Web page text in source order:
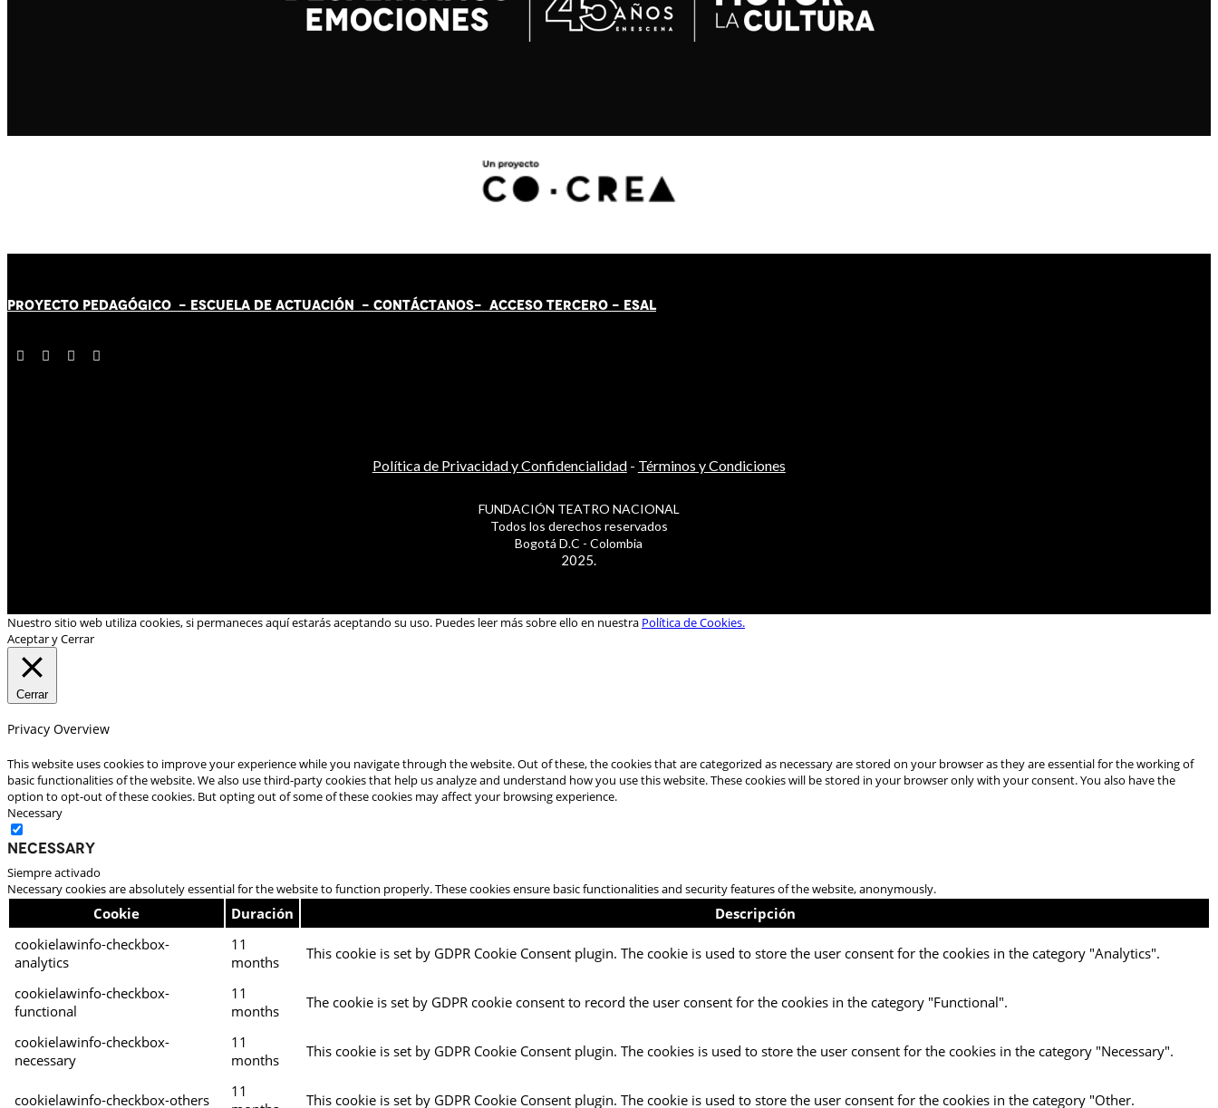
PROYECTO PEDAGÓGICO - ESCUELA DE ACTUACIÓN - CONTÁCTANOS- ACCESO TERCERO - ESAL
Política de Privacidad y Confidencialidad- Términos y Condiciones
FUNDACIÓN TEATRO NACIONAL
Todos los derechos reservados
Bogotá D.C - Colombia
2025.
Nuestro sitio web utiliza cookies, si permaneces aquí estarás aceptando su uso. Puedes leer más sobre ello en nuestra Política de Cookies.
Aceptar y Cerrar
Cerrar
Privacy Overview
This website uses cookies to improve your experience while you navigate through the website. Out of these, the cookies that are categorized as necessary are stored on your browser as they are essential for the working of
basic functionalities of the website. We also use third-party cookies that help us analyze and understand how you use this website. These cookies will be stored in your browser only with your consent. You also have the
option to opt-out of these cookies. But opting out of some of these cookies may affect your browsing experience.
Necessary
Necessary
Siempre activado
Necessary cookies are absolutely essential for the website to function properly. These cookies ensure basic functionalities and security features of the website, anonymously.
Cookie Duración
Descripción
cookielawinfo-checkbox-
analytics
11
months
This cookie is set by GDPR Cookie Consent plugin. The cookie is used to store the user consent for the cookies in the category "Analytics".
cookielawinfo-checkbox-
functional
11
months
The cookie is set by GDPR cookie consent to record the user consent for the cookies in the category "Functional".
cookielawinfo-checkbox-
necessary
11
months
This cookie is set by GDPR Cookie Consent plugin. The cookies is used to store the user consent for the cookies in the category "Necessary".
cookielawinfo-checkbox-others
11
This cookie is set by GDPR Cookie Consent plugin. The cookie is used to store the user consent for the cookies in the category "Other.